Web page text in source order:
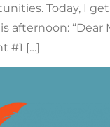
Today, I
#1 […]